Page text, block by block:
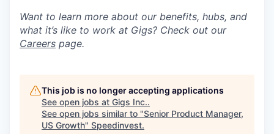
Want to learn more about our benefits, hubs, and
what it’s like to work at Gigs? Check out our
Careers page.
This job is no longer accepting applications
See open jobs at Gigs Inc..
See open jobs similar to "Senior Product Manager,
US Growth" Speedinvest.